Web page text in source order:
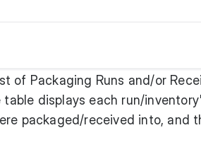
of Packaging Runs and/or
displays each run/
packaged/received into, and